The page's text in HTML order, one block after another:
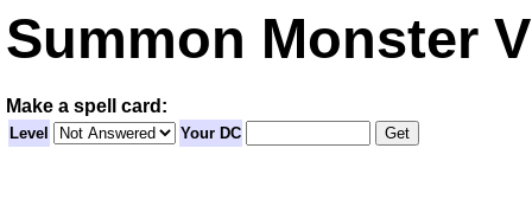
Summon Monster V
Make a spell card:
Level Your DC